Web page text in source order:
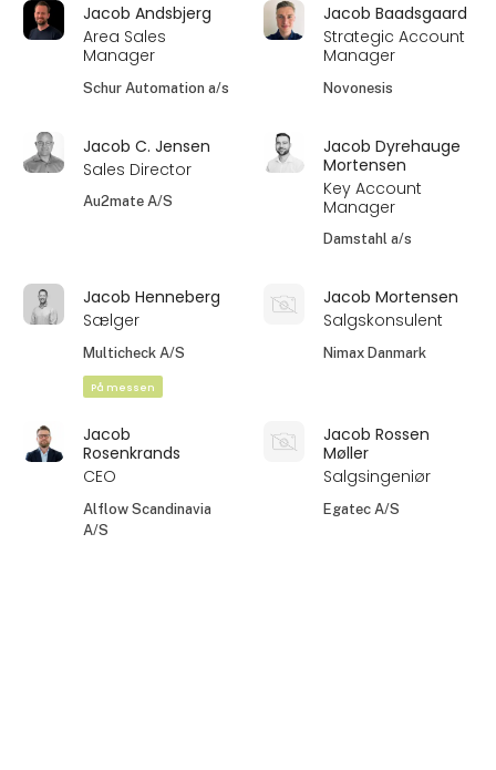
Jacob Andsbjerg
Area Sales
Manager
Schur Automation a/s
Jacob Baadsgaard
Strategic Account
Manager
Novonesis
Jacob C. Jensen
Sales Director
Au2mate A/S
Jacob Dyrehauge
Mortensen
Key Account
Manager
Damstahl a/s
Jacob Henneberg
Sælger
Multicheck A/S
På messen
Jacob Mortensen
Salgskonsulent
Nimax Danmark
Jacob
Rosenkrands
CEO
Alflow Scandinavia
A/S
Jacob Rossen
Møller
Salgsingeniør
Egatec A/S